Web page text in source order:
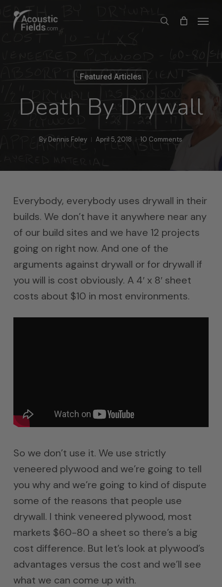
search
Menu
Featured Articles
Death By Drywall
By Dennis Foley April 5, 2018 10 Comments
Everybody, everybody uses drywall in their
builds. We don’t have it anywhere near any
of our build sites and we have 12 projects
going on right now. And one of the
arguments against drywall or for drywall if
you will is cost obviously. A 4′ x 8′ sheet
costs about $10 in most environments.
So we don’t use it. We use strictly
veneered plywood and we’re going to tell
you why and we’re going to kind of dispute
some of the reasons that people use
drywall. I think veneered plywood, most
markets $60-80 a sheet so there’s a big
cost difference. But let’s look at plywood’s
advantages versus the cost and we’ll see
what we can come up with.